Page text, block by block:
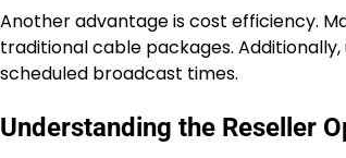
Another advantage is cost efficiency.
traditional cable packages.
scheduled broadcast times.
Understanding the Reseller